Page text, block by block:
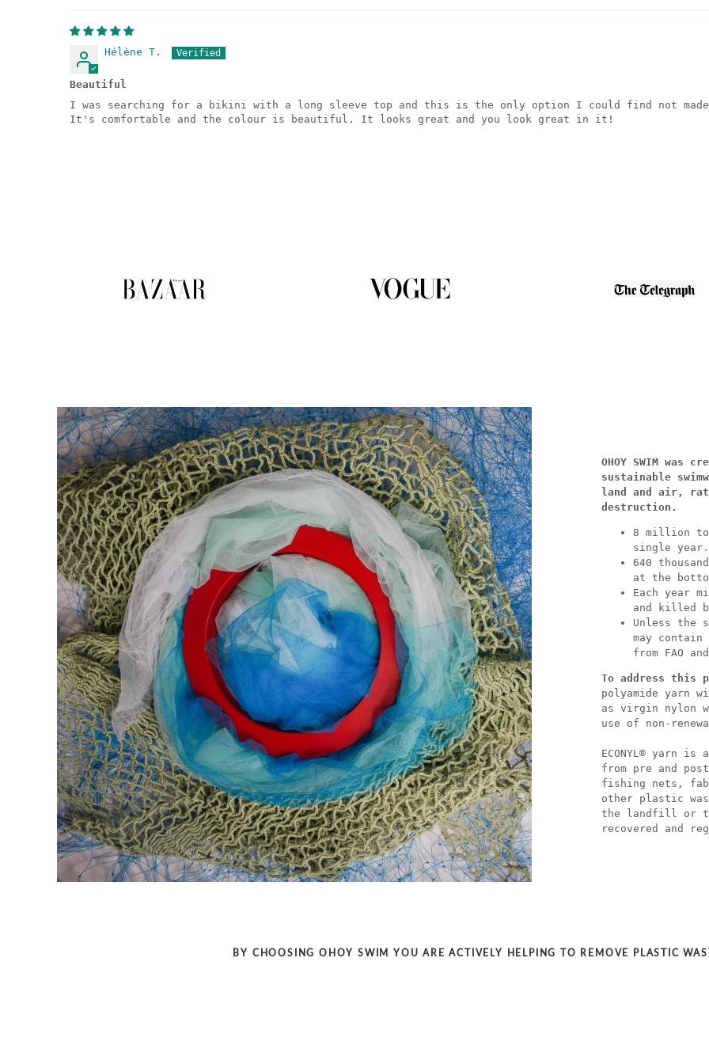
Hélène T.
Beautiful
I was searching for a bikini with a long sleeve top and this is the only option I could find not
It's comfortable and the colour is beautiful. It looks great and you look great in it!
OHOY SWIM
sustainable
land and air,
destruction.
8 million
single year.
640
at the
Each year
and killed
Unless the
may
from FAO
To address this
polyamide yarn
as virgin nylon
use of non-
ECONYL® yarn is
from pre and
fishing nets,
other plastic
the landfill or
recovered and
BY CHOOSING OHOY SWIM YOU ARE ACTIVELY HELPING TO REMOVE PLASTIC